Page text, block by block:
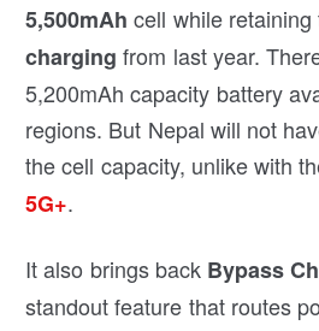
5,500mAh cell while
charging from last year.
5,200mAh capacity battery
regions. But Nepal will not
the cell capacity, unlike with
5G+.
It also brings back Bypass
standout feature that routes